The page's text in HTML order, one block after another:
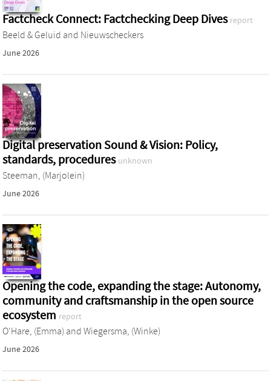
Factcheck Connect: Factchecking Deep Dives report
Beeld & Geluid and Nieuwscheckers
June 2026
Digital preservation Sound & Vision: Policy,
standards, procedures unknown
Steeman, (Marjolein)
June 2026
Opening the code, expanding the stage: Autonomy,
community and craftsmanship in the open source
ecosystem report
O'Hare, (Emma) and Wiegersma, (Winke)
June 2026